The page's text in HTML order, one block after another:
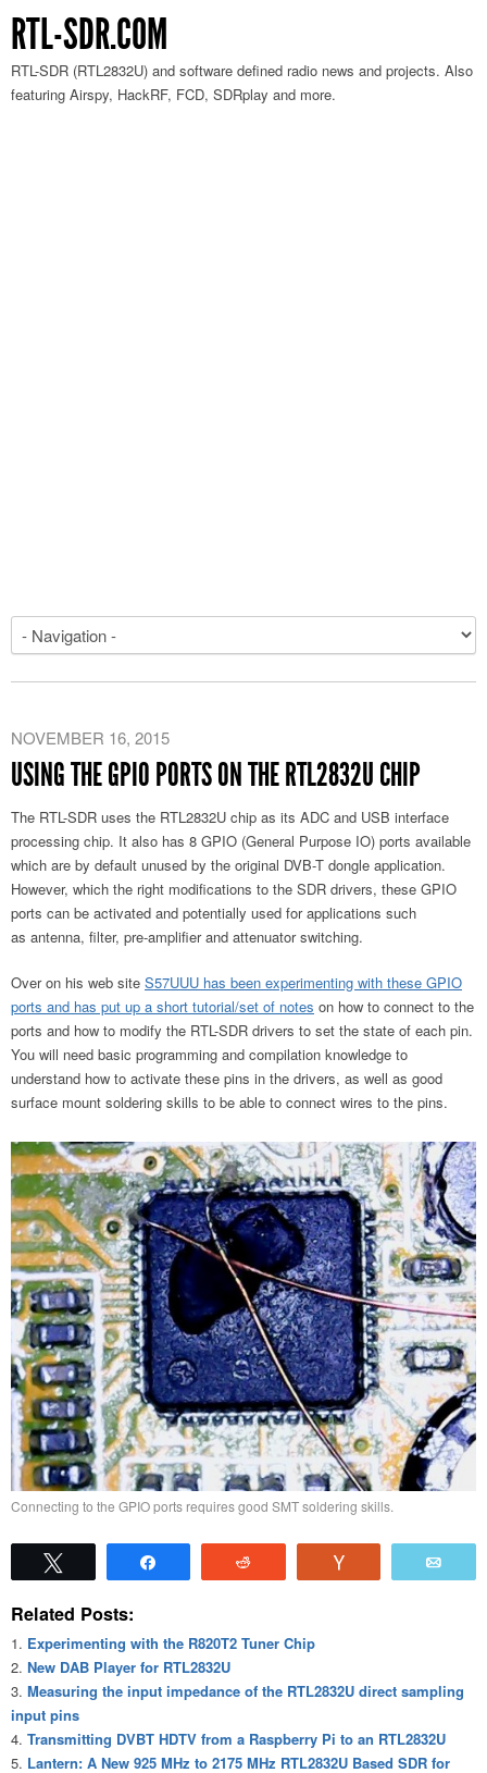
RTL-SDR.COM
RTL-SDR (RTL2832U) and software defined radio news and projects. Also
featuring Airspy, HackRF, FCD, SDRplay and more.
NOVEMBER 16, 2015
USING THE GPIO PORTS ON THE RTL2832U CHIP
The RTL-SDR uses the RTL2832U chip as its ADC and USB interface
processing chip. It also has 8 GPIO (General Purpose IO) ports available
which are by default unused by the original DVB-T dongle application.
However, which the right modifications to the SDR drivers, these GPIO
ports can be activated and potentially used for applications such
as antenna, filter, pre-amplifier and attenuator switching.
Over on his web site S57UUU has been experimenting with these GPIO
ports and has put up a short tutorial/set of notes on how to connect to the
ports and how to modify the RTL-SDR drivers to set the state of each pin.
You will need basic programming and compilation knowledge to
understand how to activate these pins in the drivers, as well as good
surface mount soldering skills to be able to connect wires to the pins.
Connecting to the GPIO ports requires good SMT soldering skills.
Related Posts:
Experimenting with the R820T2 Tuner Chip
New DAB Player for RTL2832U
Measuring the input impedance of the RTL2832U direct sampling
input pins
Transmitting DVBT HDTV from a Raspberry Pi to an RTL2832U
Lantern: A New 925 MHz to 2175 MHz RTL2832U Based SDR for